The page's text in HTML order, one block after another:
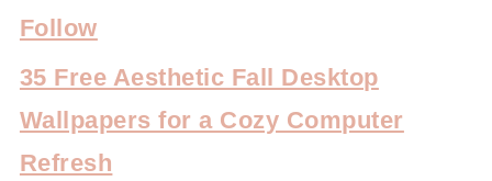
Follow
35 Free Aesthetic Fall Desktop
Wallpapers for a Cozy Computer
Refresh